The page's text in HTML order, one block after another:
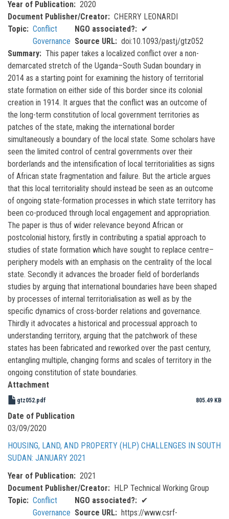
Year of Publication
2020
Document Publisher/Creator
CHERRY LEONARDI
Topic
Conflict
Governance
NGO associated?
✔
Source URL
doi:10.1093/pastj/gtz052
Summary
This paper takes a localized conflict over a non-
demarcated stretch of the Uganda–South Sudan boundary in
2014 as a starting point for examining the history of territorial
state formation on either side of this border since its colonial
creation in 1914. It argues that the conflict was an outcome of
the long-term constitution of local government territories as
patches of the state, making the international border
simultaneously a boundary of the local state. Some scholars have
seen the limited control of central governments over their
borderlands and the intensification of local territorialities as signs
of African state fragmentation and failure. But the article argues
that this local territoriality should instead be seen as an outcome
of ongoing state-formation processes in which state territory has
been co-produced through local engagement and appropriation.
The paper is thus of wider relevance beyond African or
postcolonial history, firstly in contributing a spatial approach to
studies of state formation which have sought to replace centre–
periphery models with an emphasis on the centrality of the local
state. Secondly it advances the broader field of borderlands
studies by arguing that international boundaries have been shaped
by processes of internal territorialisation as well as by the
specific dynamics of cross-border relations and governance.
Thirdly it advocates a historical and processual approach to
understanding territory, arguing that the patchwork of these
states has been fabricated and reworked over the past century,
entangling multiple, changing forms and scales of territory in the
ongoing constitution of state boundaries.
Attachment
gtz052.pdf 805.49 KB
Date of Publication
03/09/2020
HOUSING, LAND, AND PROPERTY (HLP) CHALLENGES IN SOUTH
SUDAN: JANUARY 2021
Year of Publication
2021
Document Publisher/Creator
HLP Technical Working Group
Topic
Conflict
Governance
NGO associated?
✔
Source URL
https://www.csrf-